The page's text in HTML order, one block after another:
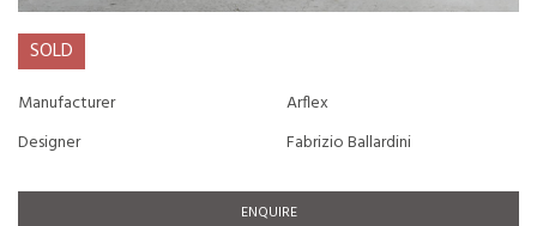
SOLD
Manufacturer
Arflex
Designer
Fabrizio Ballardini
ENQUIRE